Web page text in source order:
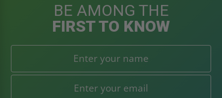
BE AMONG THE
FIRST TO KNOW